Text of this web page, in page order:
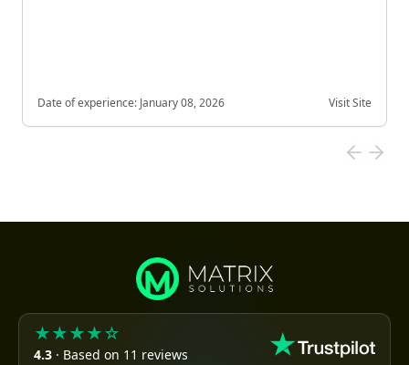
Date of experience: January 08, 2026 Visit Site
★★★★☆
4.3 · Based on 11 reviews